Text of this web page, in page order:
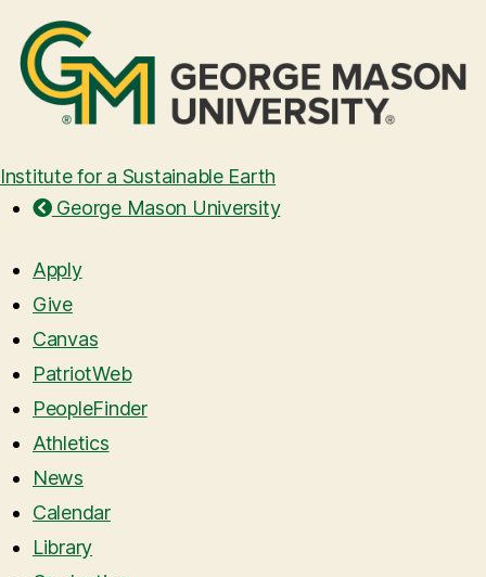
Institute for a Sustainable Earth
George Mason University
Apply
Give
Canvas
PatriotWeb
PeopleFinder
Athletics
News
Calendar
Library